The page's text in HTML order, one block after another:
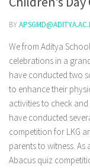
BY
We from Aditya
celebrations in a
have conducted two
to enhance their
activities to check
have conducted
competition for LKG
parents to witness.
Abacus quiz